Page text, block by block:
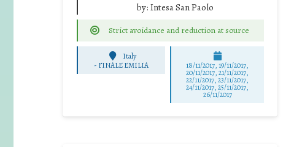
by: Intesa San Paolo
Strict avoidance and reduction at source
Italy
- FINALE EMILIA 18/11/2017, 19/11/2017,
20/11/2017, 21/11/2017,
22/11/2017, 23/11/2017,
24/11/2017, 25/11/2017,
26/11/2017